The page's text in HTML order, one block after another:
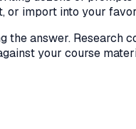
or import into your
answer. Research
your course